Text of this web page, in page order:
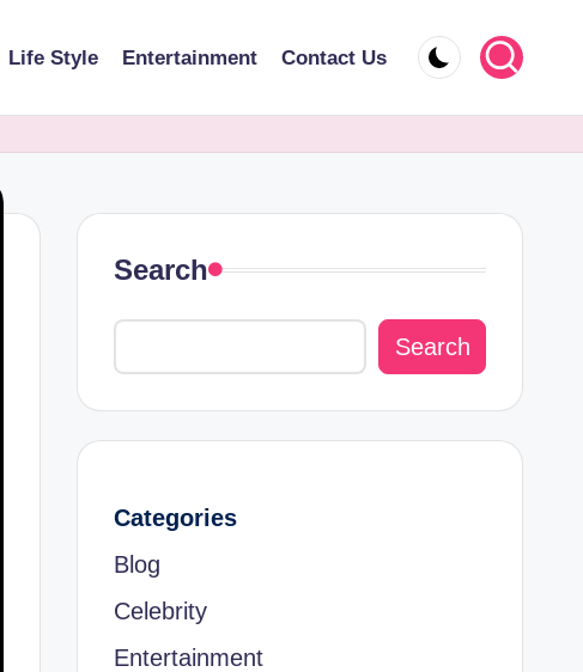
Life Style Entertainment Contact Us
Search
Search
Categories
Blog
Celebrity
Entertainment